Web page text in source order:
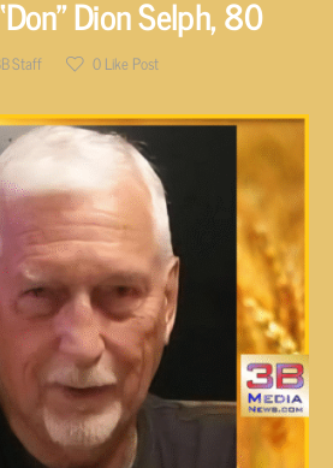
Dion Selph, 80
Staff 0Like Post